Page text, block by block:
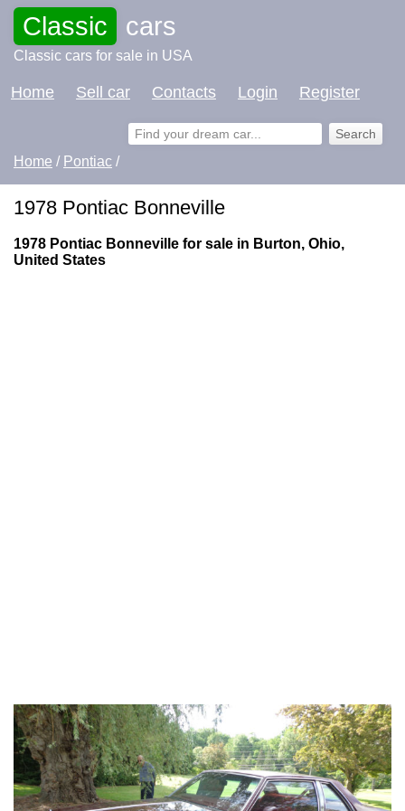
Classic cars
Classic cars for sale in USA
Home Sell car Contacts Login Register
Home / Pontiac /
1978 Pontiac Bonneville
1978 Pontiac Bonneville for sale in Burton, Ohio,
United States